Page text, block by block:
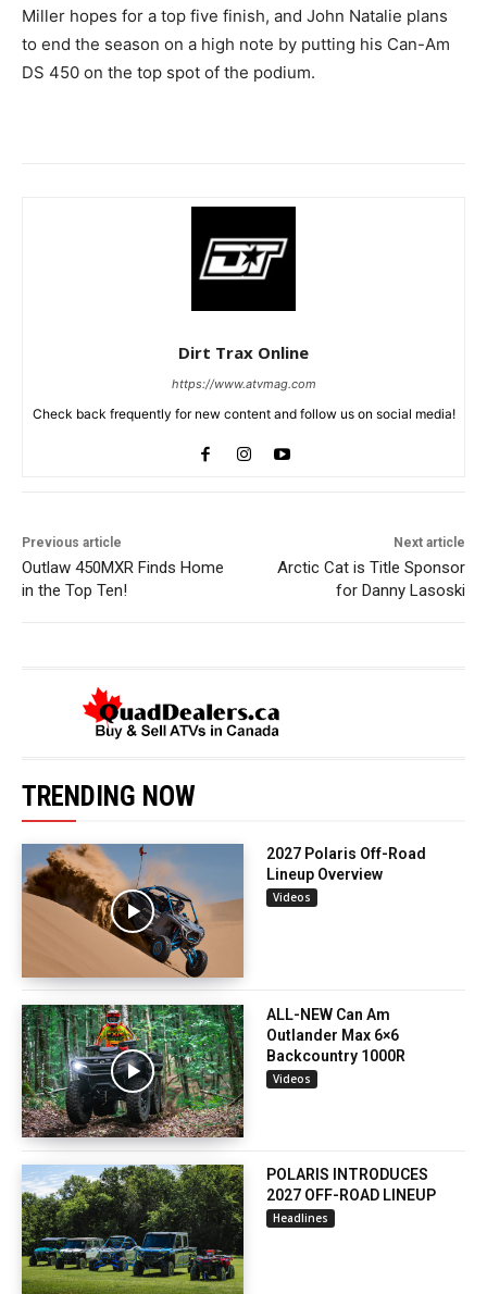
Miller hopes for a top five finish, and John Natalie plans
to end the season on a high note by putting his Can-Am
DS 450 on the top spot of the podium.
Dirt Trax Online
https://www.atvmag.com
Check back frequently for new content and follow us on social media!
Previous article
Outlaw 450MXR Finds Home
in the Top Ten!
Next article
Arctic Cat is Title Sponsor
for Danny Lasoski
TRENDING NOW
2027 Polaris Off-Road
Lineup Overview
Videos
ALL-NEW Can Am
Outlander Max 6×6
Backcountry 1000R
Videos
POLARIS INTRODUCES
2027 OFF-ROAD LINEUP
Headlines